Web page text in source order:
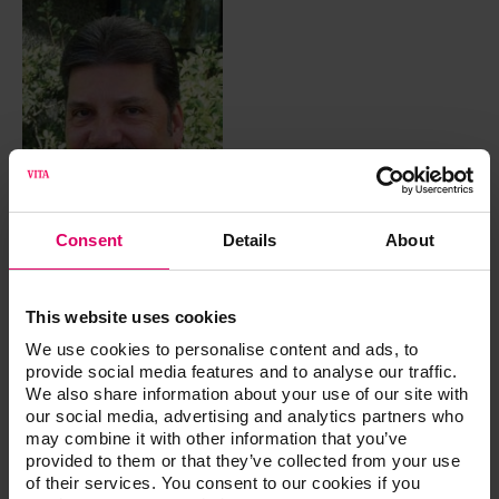
Consent Details About
This website uses cookies
We use cookies to personalise content and ads, to
provide social media features and to analyse our traffic.
We also share information about your use of our site with
our social media, advertising and analytics partners who
may combine it with other information that you’ve
provided to them or that they’ve collected from your use
of their services. You consent to our cookies if you
CDT
Urban, Dennis
Dennis Urban, CDT is currently the Director of Removable
Technology at Jason J. Kim Dental Aesthetics. By focusing